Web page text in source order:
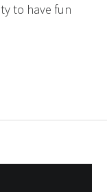
to have fun